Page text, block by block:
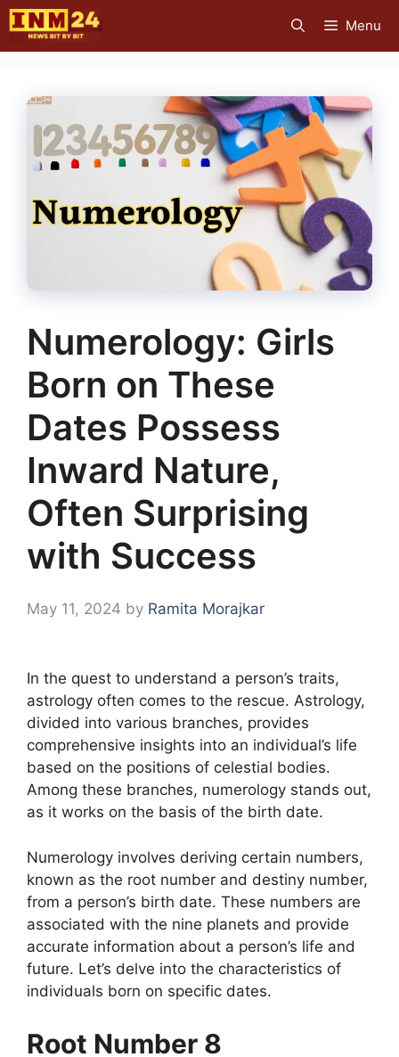
Skip
to
content
Menu
Numerology: Girls
Born on These
Dates Possess
Inward Nature,
Often Surprising
with Success
May 11, 2024 by Ramita Morajkar
In the quest to understand a person’s traits,
astrology often comes to the rescue. Astrology,
divided into various branches, provides
comprehensive insights into an individual’s life
based on the positions of celestial bodies.
Among these branches, numerology stands out,
as it works on the basis of the birth date.
Numerology involves deriving certain numbers,
known as the root number and destiny number,
from a person’s birth date. These numbers are
associated with the nine planets and provide
accurate information about a person’s life and
future. Let’s delve into the characteristics of
individuals born on specific dates.
Root Number 8